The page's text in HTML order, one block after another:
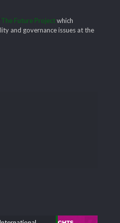
The Future Projectwhich
and governance issues at the